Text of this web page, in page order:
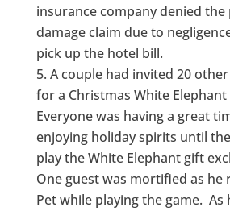
insurance company denied
damage claim due to
pick up the hotel bill.
A couple had invited 20
for a Christmas White
Everyone was having a great
enjoying holiday spirits until
play the White Elephant gift
One guest was mortified as he
Pet while playing the game. As